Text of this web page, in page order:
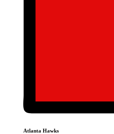
Atlanta Hawks